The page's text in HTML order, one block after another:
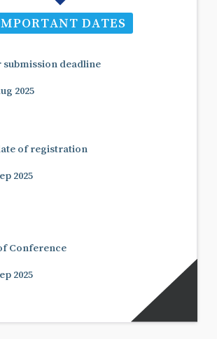
DATES
submission deadline
2025
of registration
2025
Conference
2025